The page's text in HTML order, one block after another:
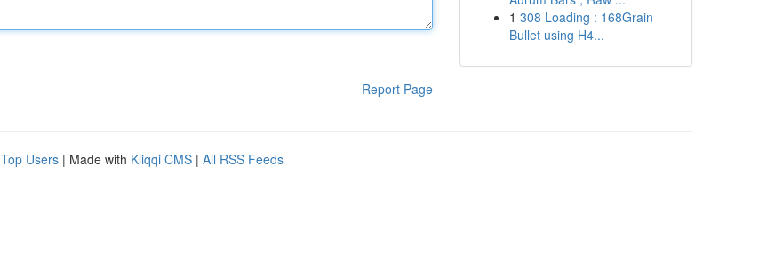
Report Page
1 308 Loading : 168Grain
Bullet using H4...
Top Users | Made with Kliqqi CMS | All RSS Feeds